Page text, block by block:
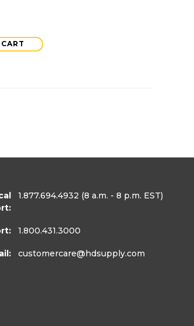
1.877.694.4932 (8 a.m. - 8 p.m. EST)
1.800.431.3000
customercare@hdsupply.com